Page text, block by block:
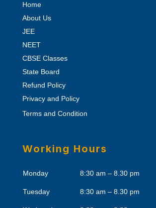
Home
About Us
JEE
NEET
CBSE Classes
State Board
Refund Policy
Privacy and Policy
Terms and Condition
Working Hours
Monday 8:30 am – 8.30 pm
Tuesday 8:30 am – 8.30 pm